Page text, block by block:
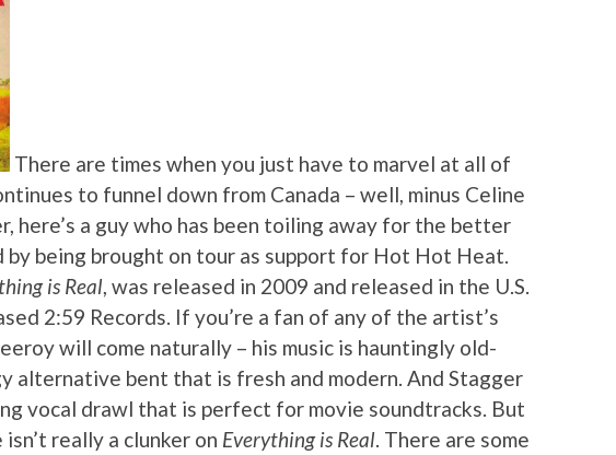
There are times when you just have to marvel at all of
to funnel down from Canada – well, minus Celine
here’s a guy who has been toiling away for the better
by being brought on tour as support for Hot Hot Heat.
is Real , was released in 2009 and released in the U.S.
2:59 Records. If you’re a fan of any of the artist’s
will come naturally – his music is hauntingly old-
alternative bent that is fresh and modern. And Stagger
vocal drawl that is perfect for movie soundtracks. But
really a clunker on Everything is Real . There are some